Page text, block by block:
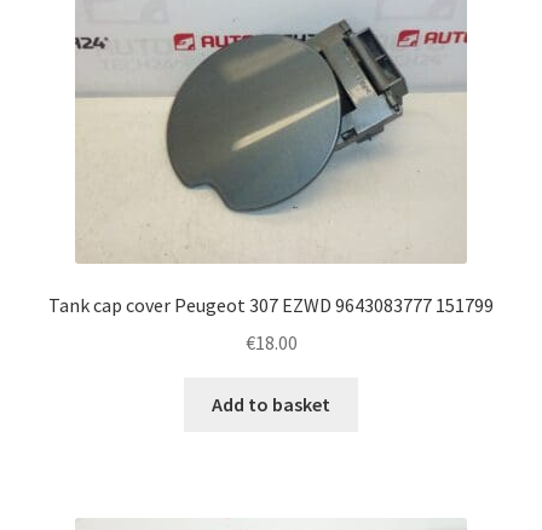
Tank cap cover Peugeot 307 EZWD 9643083777 151799
€18.00
Add to basket